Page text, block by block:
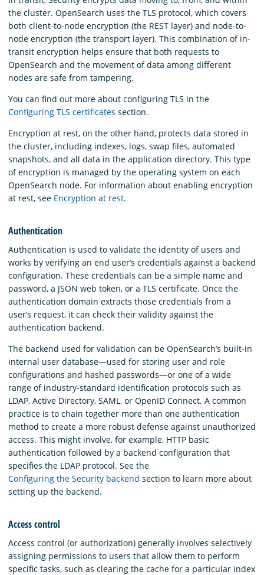
the cluster. OpenSearch uses the TLS protocol, which covers
both client-to-node encryption (the REST layer) and node-to-
node encryption (the transport layer). This combination of in-
transit encryption helps ensure that both requests to
OpenSearch and the movement of data among different
nodes are safe from tampering.
You can find out more about configuring TLS in the
Configuring TLS certificates section.
Encryption at rest, on the other hand, protects data stored in
the cluster, including indexes, logs, swap files, automated
snapshots, and all data in the application directory. This type
of encryption is managed by the operating system on each
OpenSearch node. For information about enabling encryption
at rest, see Encryption at rest.
Authentication
Authentication is used to validate the identity of users and
works by verifying an end user’s credentials against a backend
configuration. These credentials can be a simple name and
password, a JSON web token, or a TLS certificate. Once the
authentication domain extracts those credentials from a
user’s request, it can check their validity against the
authentication backend.
The backend used for validation can be OpenSearch’s built-in
internal user database—used for storing user and role
configurations and hashed passwords—or one of a wide
range of industry-standard identification protocols such as
LDAP, Active Directory, SAML, or OpenID Connect. A common
practice is to chain together more than one authentication
method to create a more robust defense against unauthorized
access. This might involve, for example, HTTP basic
authentication followed by a backend configuration that
specifies the LDAP protocol. See the
Configuring the Security backend section to learn more about
setting up the backend.
Access control
Access control (or authorization) generally involves selectively
assigning permissions to users that allow them to perform
specific tasks, such as clearing the cache for a particular index